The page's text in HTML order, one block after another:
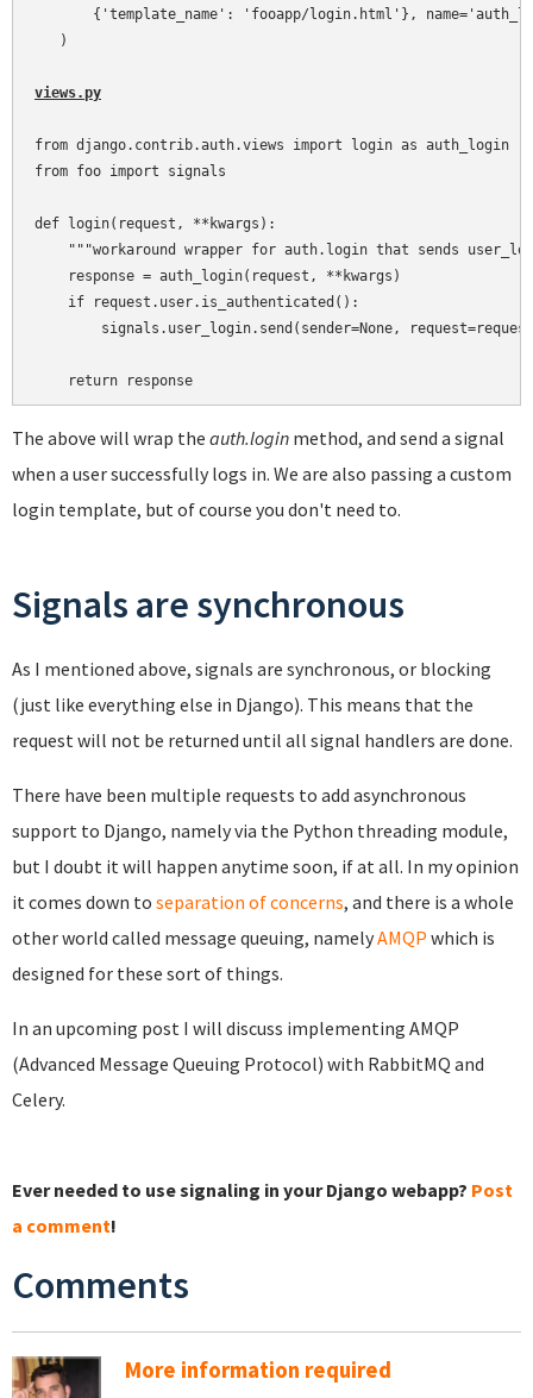
{'template_name': 'fooapp/login.html'},
   )
views.py
from django.contrib.auth.views import login as auth_login
from foo import signals
def login(request, **kwargs):
"""workaround wrapper for auth.login that sends
    response = auth_login(request, **kwargs)
    if request.user.is_authenticated():
signals.user_login.send(sender=None,
The above will wrap the auth.login method, and send a signal
when a user successfully logs in. We are also passing a custom
login template, but of course you don't need to.
Signals are synchronous
As I mentioned above, signals are synchronous, or blocking
(just like everything else in Django). This means that the
request will not be returned until all signal handlers are done.
There have been multiple requests to add asynchronous
support to Django, namely via the Python threading module,
but I doubt it will happen anytime soon, if at all. In my opinion
it comes down to separation of concerns, and there is a whole
other world called message queuing, namelyAMQP which is
designed for these sort of things.
In an upcoming post I will discuss implementing AMQP
(Advanced Message Queuing Protocol) with RabbitMQ and
Celery.
Ever needed to use signaling in your Django webapp? Post
a comment!
Comments
More information required